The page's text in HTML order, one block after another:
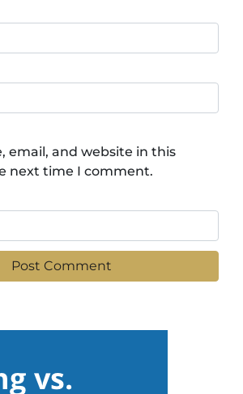
email, and website in this
next time I comment.